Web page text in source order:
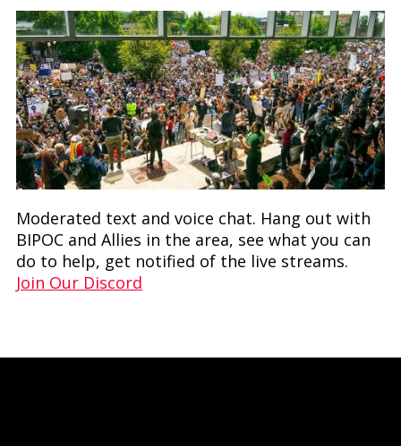
Moderated text and voice chat. Hang out with
BIPOC and Allies in the area, see what you can
do to help, get notified of the live streams.
Join Our Discord